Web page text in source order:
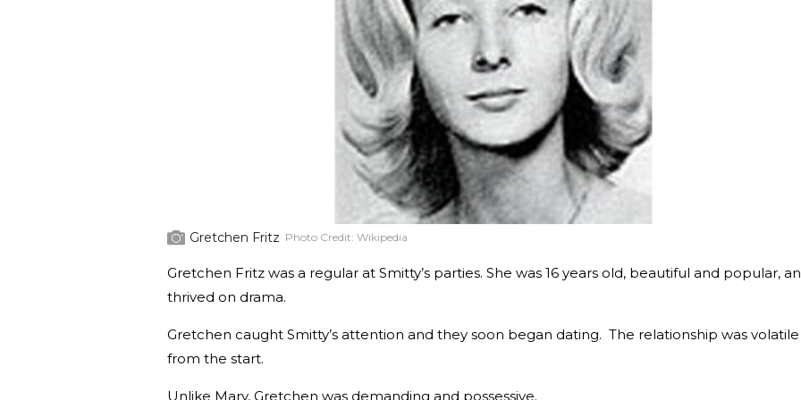
Gretchen Fritz Photo Credit: Wikipedia
Gretchen Fritz was a regular at Smitty’s parties. She was 16 years old, beautiful and popular,
thrived on drama.
Gretchen caught Smitty’s attention and they soon began dating. The relationship was volatile
from the start.
Unlike Mary, Gretchen was demanding and possessive.